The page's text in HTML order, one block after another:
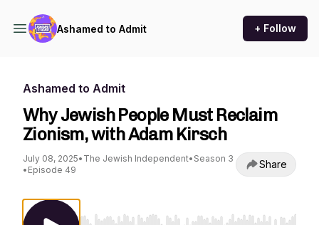
Ashamed to Admit + Follow
Ashamed to Admit
Why Jewish People Must Reclaim
Zionism, with Adam Kirsch
July 08, 2025• The Jewish Independent• Season 3
• Episode 49 Share